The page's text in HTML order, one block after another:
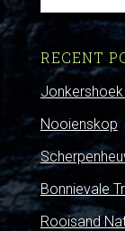
RECENT
Nooienskop
Bonnievale
Rooisand